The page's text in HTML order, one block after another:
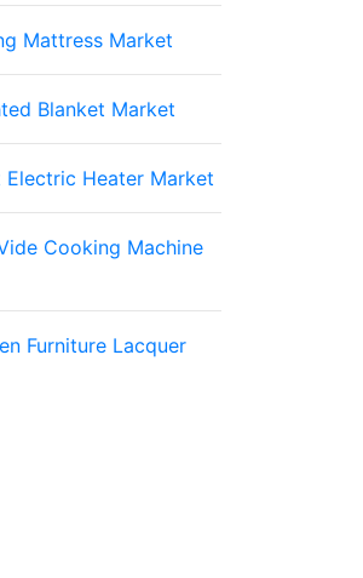
Mattress Market
Blanket Market
Electric Heater Market
Cooking Machine
Furniture Lacquer